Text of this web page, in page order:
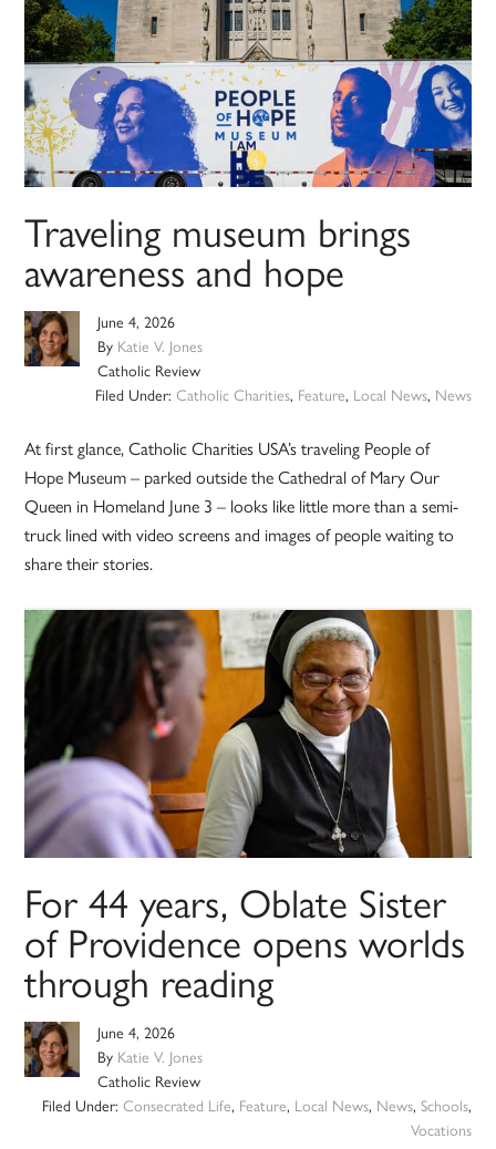
Traveling museum brings
awareness and hope
June 4, 2026
By Katie V. Jones
Catholic Review
Filed Under: Catholic Charities, Feature, Local News, News
At first glance, Catholic Charities USA’s traveling People of
Hope Museum – parked outside the Cathedral of Mary Our
Queen in Homeland June 3 – looks like little more than a semi-
truck lined with video screens and images of people waiting to
share their stories.
For 44 years, Oblate Sister
of Providence opens worlds
through reading
June 4, 2026
By Katie V. Jones
Catholic Review
Filed Under: Consecrated Life, Feature, Local News, News, Schools,
Vocations